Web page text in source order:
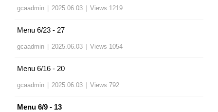
gcaadmin 2025.06.03 Views 1219
Menu 6/23 - 27
gcaadmin 2025.06.03 Views 1054
Menu 6/16 - 20
gcaadmin 2025.06.03 Views 792
Menu 6/9 - 13